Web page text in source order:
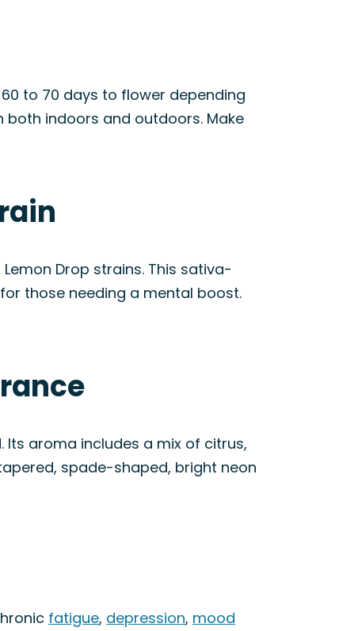
to 70 days to flower depending
both indoors and outdoors. Make
Drop strains. This sativa-
those needing a mental boost.
aroma includes a mix of citrus,
spade-shaped, bright neon
fatigue, depression, mood